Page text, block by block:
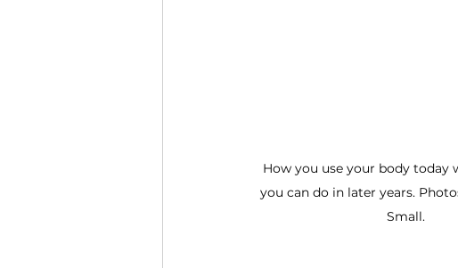
How you use your body today
you can do in later years.
Small.